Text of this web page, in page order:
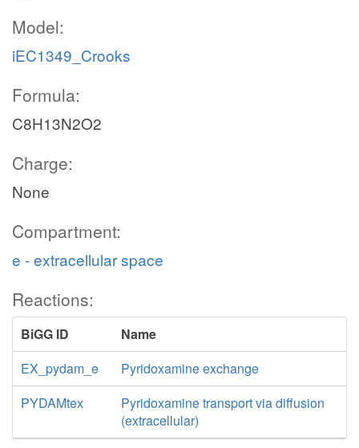
Model:
iEC1349_Crooks
Formula:
C8H13N2O2
Charge:
None
Compartment:
e - extracellular space
Reactions:
BiGG ID
Name
EX_pydam_e
Pyridoxamine exchange
PYDAMtex
Pyridoxamine transport via diffusion
(extracellular)